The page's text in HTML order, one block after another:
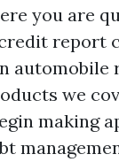
you are
report
we
making